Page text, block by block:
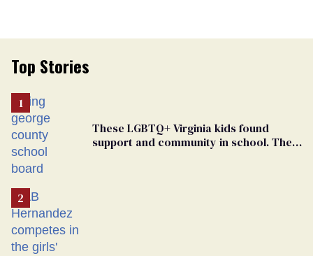
Top Stories
These LGBTQ+ Virginia kids found
support and community in school. Then,